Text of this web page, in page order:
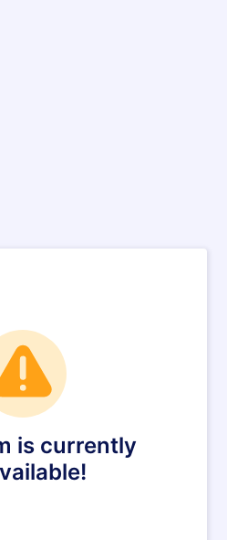
is currently